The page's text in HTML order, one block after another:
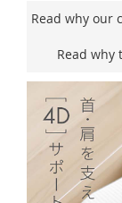
Read why our
Read why